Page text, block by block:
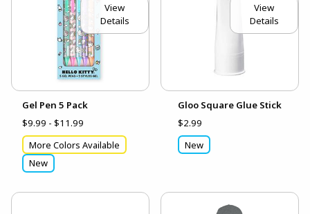
View
Details
Gel Pen 5 Pack
$9.99 - $11.99
More Colors Available
New
View
Details
Gloo Square Glue Stick
$2.99
New